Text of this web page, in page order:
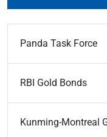
Panda Task Force
RBI Gold Bonds
Kunming-Montreal